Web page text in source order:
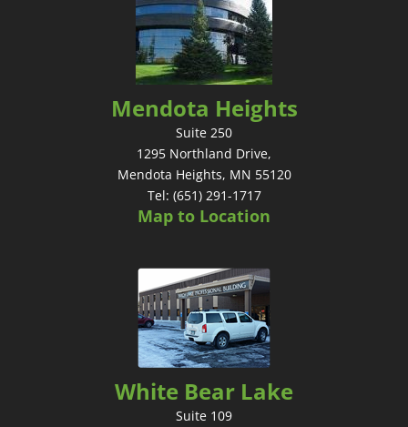
Mendota Heights
Suite 250
1295 Northland Drive,
Mendota Heights, MN 55120
Tel: (651) 291-1717
Map to Location
White Bear Lake
Suite 109